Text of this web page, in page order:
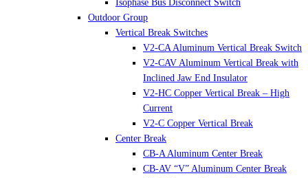
Isophase Bus Disconnect Switch
Outdoor Group
Vertical Break Switches
V2-CA Aluminum Vertical Break Switch
V2-CAV Aluminum Vertical Break with
Inclined Jaw End Insulator
V2-HC Copper Vertical Break – High
Current
V2-C Copper Vertical Break
Center Break
CB-A Aluminum Center Break
CB-AV “V” Aluminum Center Break